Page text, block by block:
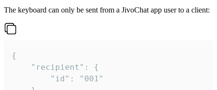
The keyboard can only be sent from a JivoChat app user to a client:
{